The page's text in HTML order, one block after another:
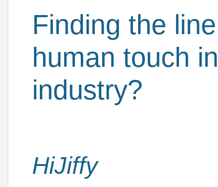
Finding the
human touch
industry?
HiJiffy